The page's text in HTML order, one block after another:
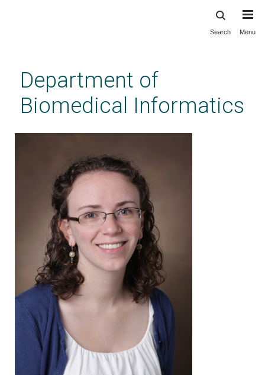
content
Search Menu
Department of
Biomedical Informatics